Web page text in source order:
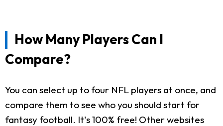
How Many Players Can I
Compare?
You can select up to four NFL players at once, and
compare them to see who you should start for
fantasy football. It's 100% free! Other websites